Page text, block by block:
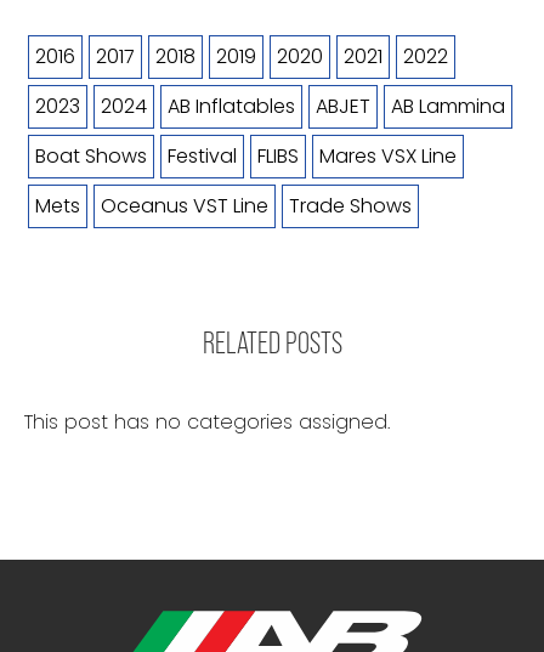
2016 2017 2018 2019 2020 2021
2022
2023
2024 AB Inflatables ABJET
AB Lammina
Boat Shows
Festival FLIBS
Mares VSX Line
Mets
Oceanus VST Line Trade Shows
RELATED POSTS
This post has no categories assigned.